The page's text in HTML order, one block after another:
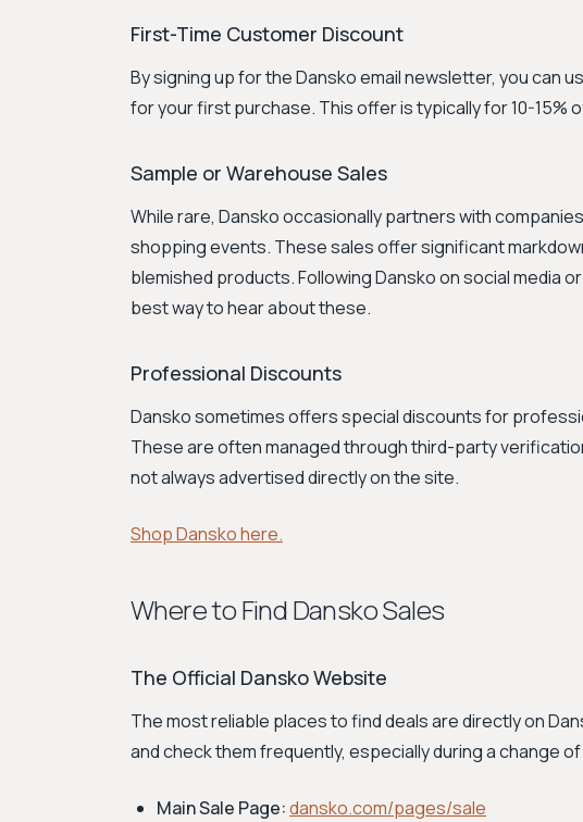
First-Time Customer Discount
By signing up for the Dansko email newsletter, you can
for your first purchase. This offer is typically for 10-15%
Sample or Warehouse Sales
While rare, Dansko occasionally partners with
shopping events. These sales offer significant
blemished products. Following Dansko on social media
best way to hear about these.
Professional Discounts
Dansko sometimes offers special discounts for
These are often managed through third-party
not always advertised directly on the site.
Shop Dansko here.
Where to Find Dansko Sales
The Official Dansko Website
The most reliable places to find deals are directly on
and check them frequently, especially during a change
Main Sale Page:dansko.com/pages/sale